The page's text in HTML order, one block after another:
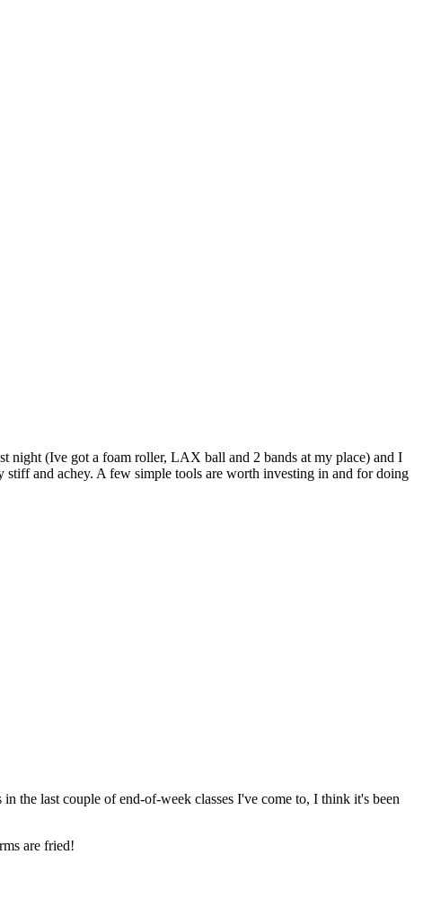
night (Ive got a foam roller, LAX ball and 2 bands at my place) and I
and achey. A few simple tools are worth investing in and for doing
the last couple of end-of-week classes I've come to, I think it's been
are fried!